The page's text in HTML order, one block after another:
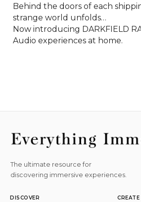
Behind the doors of each
strange world unfolds…
Now introducing DARKFIELD
Audio experiences at home.
The ultimate resource for
discovering immersive experiences.
DISCOVER CREATE